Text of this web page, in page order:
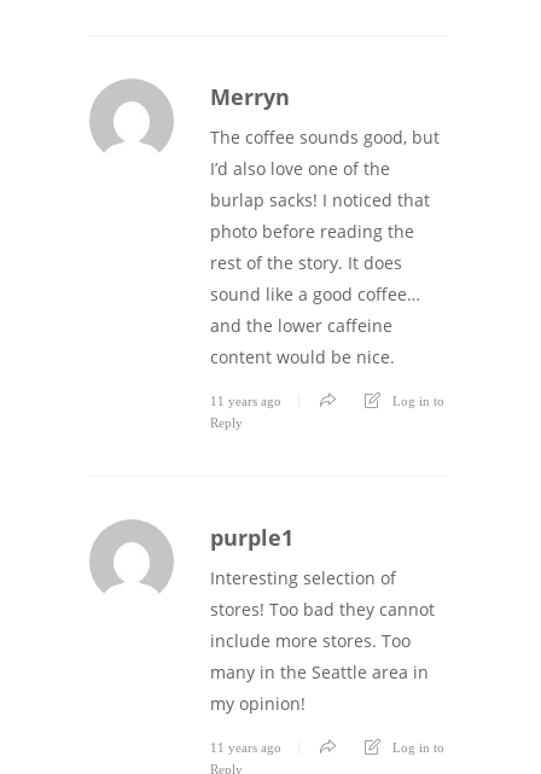
Merryn
The coffee sounds good, but
I’d also love one of the
burlap sacks! I noticed that
photo before reading the
rest of the story. It does
sound like a good coffee…
and the lower caffeine
content would be nice.
11 years ago
Log in to
Reply
purple1
Interesting selection of
stores! Too bad they cannot
include more stores. Too
many in the Seattle area in
my opinion!
11 years ago
Log in to
Reply